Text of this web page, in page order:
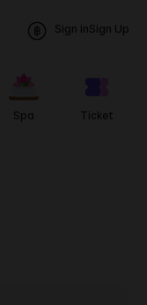
Sign inSign Up
Spa Ticket